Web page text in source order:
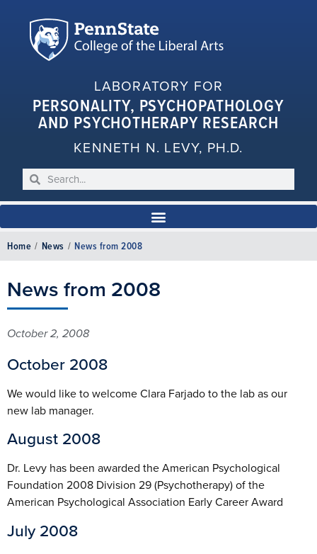
LABORATORY FOR
PERSONALITY, PSYCHOPATHOLOGY
AND PSYCHOTHERAPY RESEARCH
KENNETH N. LEVY, PH.D.
Home / News / News from 2008
News from 2008
October 2, 2008
October 2008
We would like to welcome Clara Farjado to the lab as our
new lab manager.
August 2008
Dr. Levy has been awarded the American Psychological
Foundation 2008 Division 29 (Psychotherapy) of the
American Psychological Association Early Career Award
July 2008